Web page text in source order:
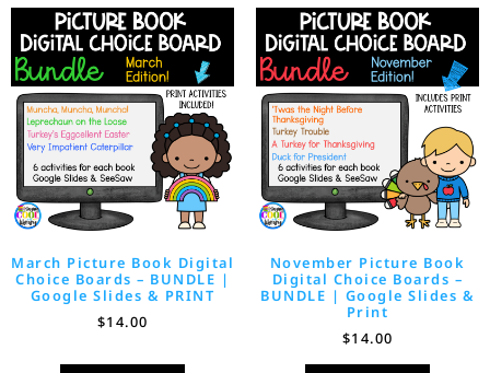
March Picture Book Digital
Choice Boards – BUNDLE |
Google Slides & PRINT
$14.00
November Picture Book
Digital Choice Boards –
BUNDLE | Google Slides &
Print
$14.00